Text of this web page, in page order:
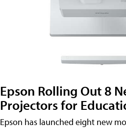
Epson Rolling Out 8
Projectors for
Epson has launched eight new